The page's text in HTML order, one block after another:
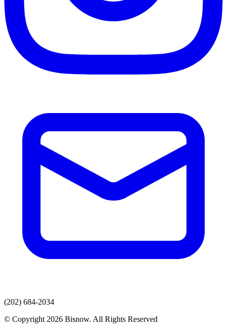
(202) 684-2034
© Copyright 2026 Bisnow. All Rights Reserved